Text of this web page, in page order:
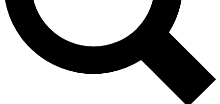
No ads, ever
Exclusive, original
reporting
Member-only features